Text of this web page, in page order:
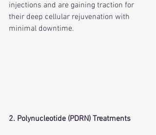
injections and are gaining traction for
their deep cellular rejuvenation with
minimal downtime.
2. Polynucleotide (PDRN) Treatments